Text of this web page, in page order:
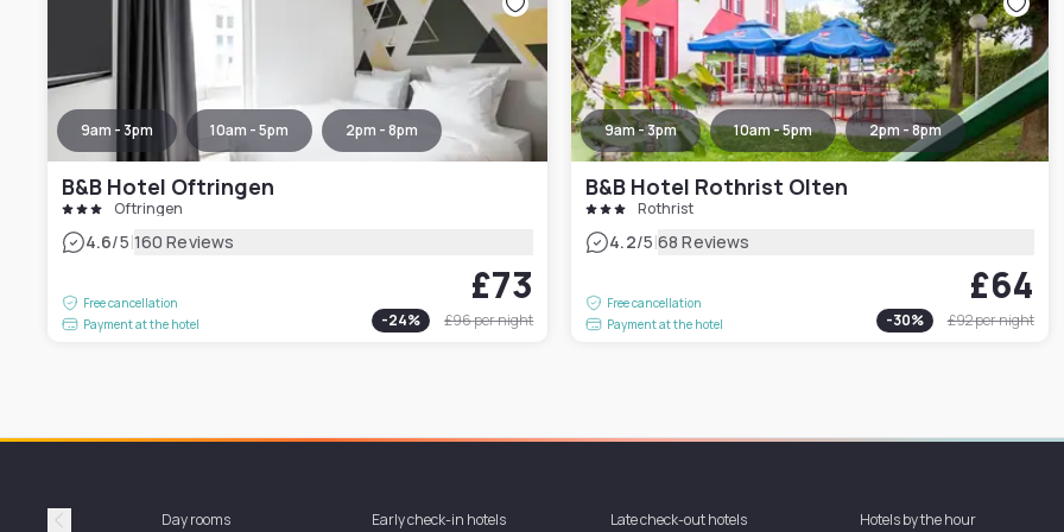
9am - 3pm 10am - 5pm 2pm - 8pm
B&B Hotel Oftringen
Oftringen
4.6/5|160 Reviews
Free cancellation
Payment at the hotel
£73
-24% £96per night
9am - 3pm 10am - 5pm 2pm - 8pm
B&B Hotel Rothrist Olten
Rothrist
4.2/5|68 Reviews
Free cancellation
Payment at the hotel
£64
-30% £92per night
Day rooms Early check-in hotels Late check-out hotels Hotels by the hour